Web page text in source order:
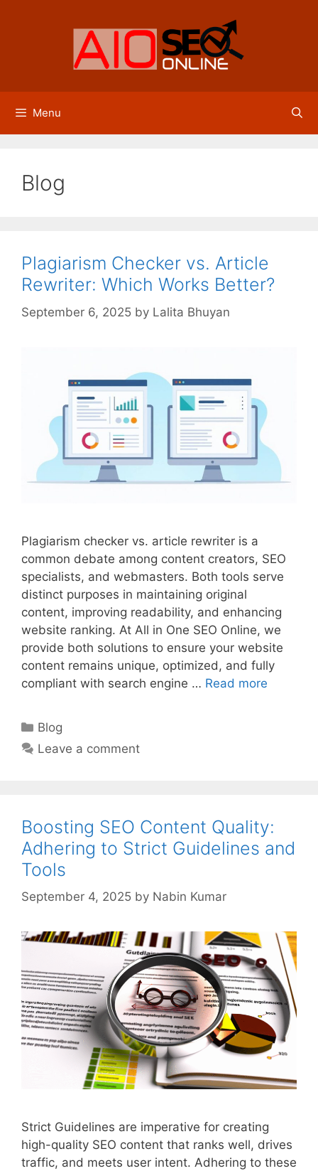
Menu
Blog
Plagiarism Checker vs. Article
Rewriter: Which Works Better?
September 6, 2025 by Lalita Bhuyan
Plagiarism checker vs. article rewriter is a
common debate among content creators, SEO
specialists, and webmasters. Both tools serve
distinct purposes in maintaining original
content, improving readability, and enhancing
website ranking. At All in One SEO Online, we
provide both solutions to ensure your website
content remains unique, optimized, and fully
compliant with search engine … Read more
Categories
Blog
Leave a comment
Boosting SEO Content Quality:
Adhering to Strict Guidelines and
Tools
September 4, 2025 by Nabin Kumar
Strict Guidelines are imperative for creating
high-quality SEO content that ranks well, drives
traffic, and meets user intent. Adhering to these